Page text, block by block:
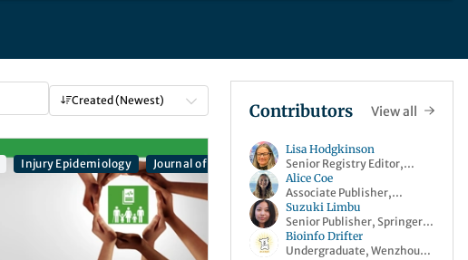
Created (Newest)
Journal of Translational Medicine
Injury Epidemiology Journal of Health, Population and Nutrition
Contributors View all
Lisa Hodgkinson
Senior Registry Editor,
ISRCTN
Alice Coe
Associate Publisher,
Springer Nature
Suzuki Limbu
Senior Publisher, Springer
Nature
Bioinfo Drifter
Undergraduate, Wenzhou